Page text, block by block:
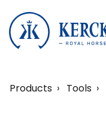
Products Tools